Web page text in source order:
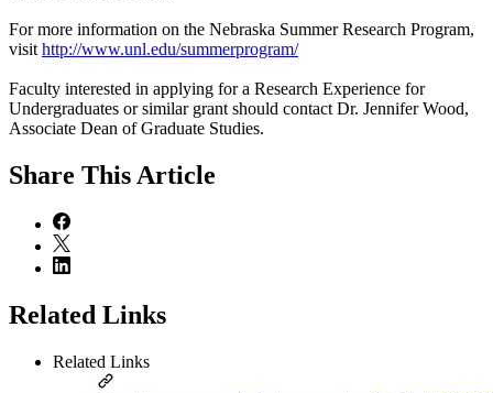
For more information on the Nebraska Summer Research Program,
visit http://www.unl.edu/summerprogram/
Faculty interested in applying for a Research Experience for
Undergraduates or similar grant should contact Dr. Jennifer Wood,
Associate Dean of Graduate Studies.
Share This Article
Related Links
Related Links